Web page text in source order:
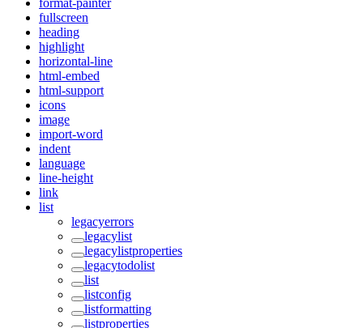
format-painter
fullscreen
heading
highlight
horizontal-line
html-embed
html-support
icons
image
import-word
indent
language
line-height
link
list
legacyerrors
legacylist
legacylistproperties
legacytodolist
list
listconfig
listformatting
listproperties